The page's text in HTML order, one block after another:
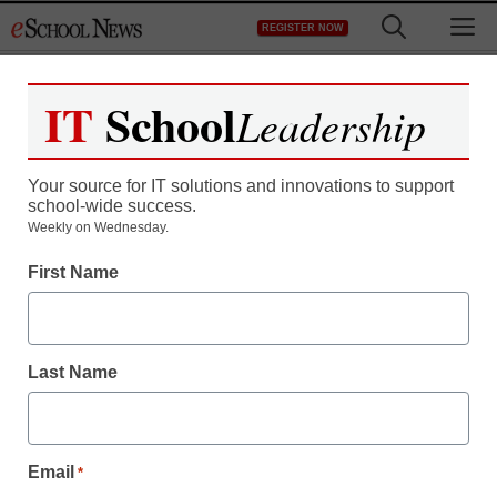
to
REGISTER NOW
Register now for free access to
As a registered member of eSchool
all our breaking news and educator
Create your Free Account to Continue
IT SchoolLeadership
Your source for IT solutions and innovations to support
school-wide success.
Weekly on Wednesday.
First Name
Last Name
Email *